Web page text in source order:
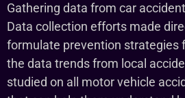
Gathering data from car
Data collection efforts made
formulate prevention strategies
the data trends from local
studied on all motor vehicle